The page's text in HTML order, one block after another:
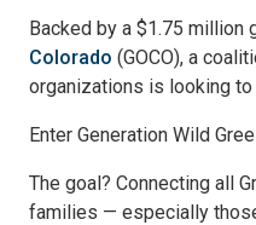
Backed by a $1.75 million
Colorado (GOCO), a
organizations is looking to
Enter Generation Wild
The goal? Connecting all
families — especially